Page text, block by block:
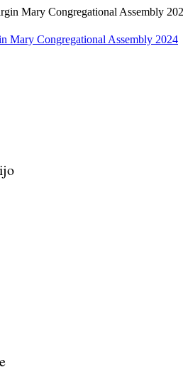
Mary Congregational Assembly 2024